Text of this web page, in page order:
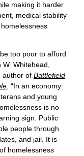
making it harder
medical stability
too poor to afford
W. Whitehead,
author of Battlefield
. “In an economy
and young
is no
sign. Public
people through
and jail. It is
homelessness